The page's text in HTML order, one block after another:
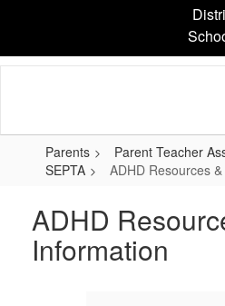
content
Parents
Parent Teacher
SEPTA
ADHD Resources
ADHD
Information